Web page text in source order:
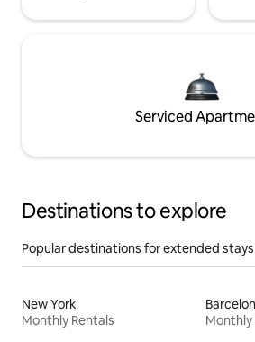
Serviced
Destinations to explore
Popular destinations for extended stays
New York
Monthly Rentals
Monthly